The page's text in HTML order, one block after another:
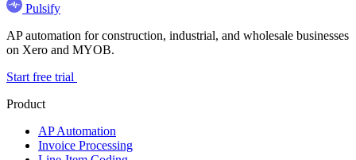
Pulsify
AP automation for construction, industrial, and wholesale businesses
on Xero and MYOB.
Start free trial
Product
AP Automation
Invoice Processing